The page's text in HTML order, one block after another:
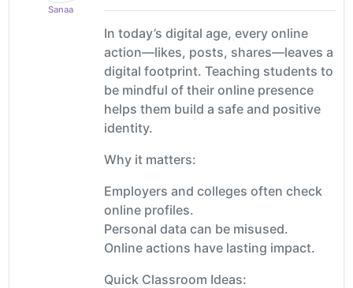
Sanaa
In today’s digital age, every online
action—likes, posts, shares—leaves a
digital footprint. Teaching students to
be mindful of their online presence
helps them build a safe and positive
identity.
Why it matters:
Employers and colleges often check
online profiles.
Personal data can be misused.
Online actions have lasting impact.
Quick Classroom Ideas: